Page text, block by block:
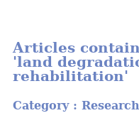
Articles
'land
rehabilitation'
Category :